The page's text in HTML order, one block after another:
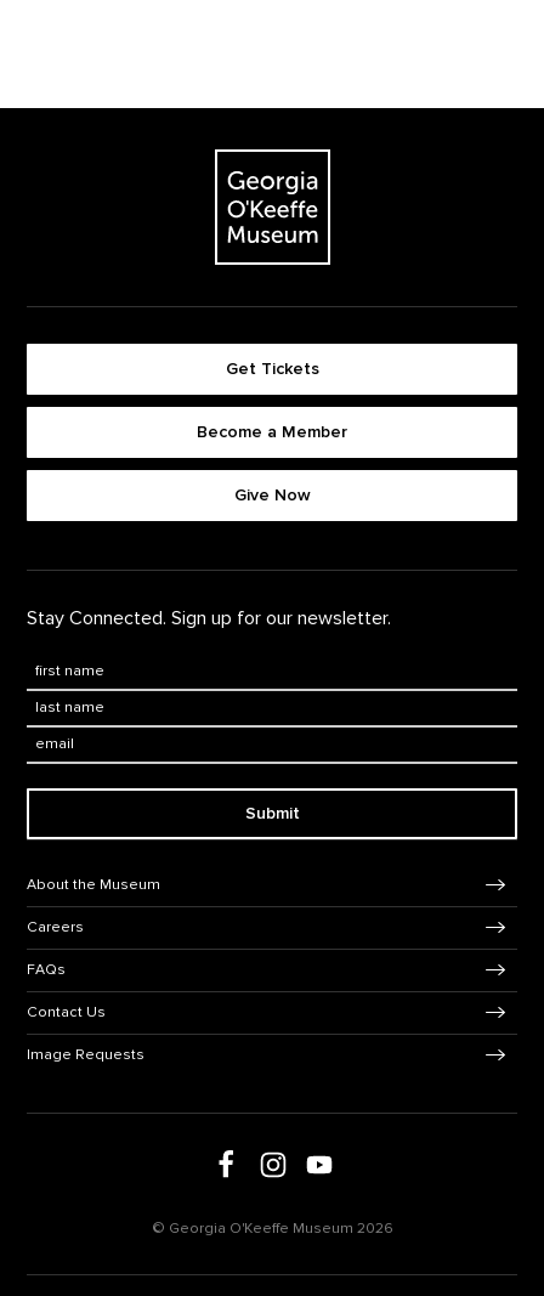
The Georgia O'Keeffe Museum
Footer quick buttons
Get Tickets
Become a Member
Give Now
Stay Connected. Sign up for our newsletter.
Submit
Footer Navigation
About the Museum
Careers
FAQs
Contact Us
Image Requests
Follow us on social mediaFollow us on Facebook
Follow us on Instagram
Follow us on Youtube
© Georgia O'Keeffe Museum 2026